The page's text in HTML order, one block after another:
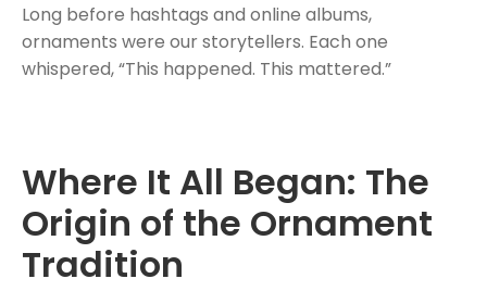
Long before hashtags and online albums,
ornaments were our storytellers. Each one
whispered, “This happened. This mattered.”
Where It All Began: The
Origin of the Ornament
Tradition